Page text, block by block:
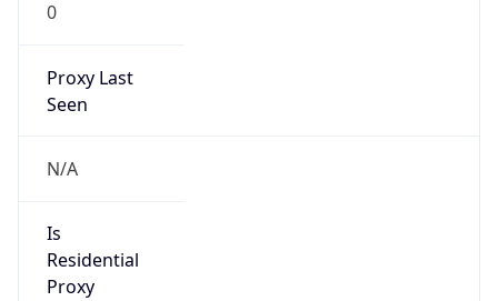
0
Proxy Last
Seen
N/A
Is
Residential
Proxy